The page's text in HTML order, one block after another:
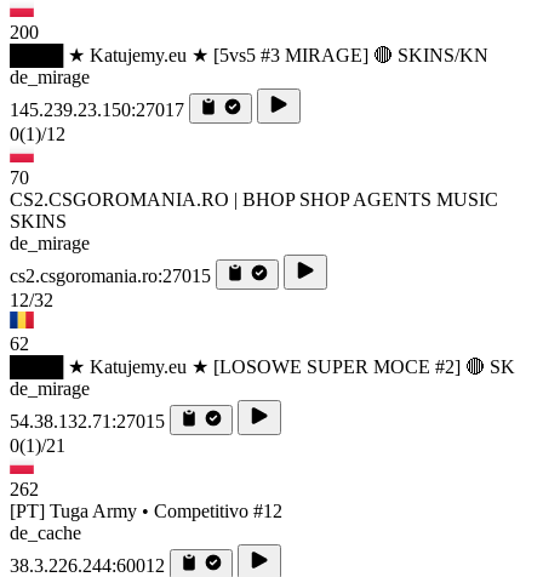
200
████ ★ Katujemy.eu ★ [5vs5 #3 MIRAGE] 🔴 SKINS/KN
de_mirage
145.239.23.150:27017
0(1)/12
70
CS2.CSGOROMANIA.RO | BHOP SHOP AGENTS MUSIC
SKINS
de_mirage
cs2.csgoromania.ro:27015
12/32
62
████ ★ Katujemy.eu ★ [LOSOWE SUPER MOCE #2] 🔴 SK
de_mirage
54.38.132.71:27015
0(1)/21
262
[PT] Tuga Army • Competitivo #12
de_cache
38.3.226.244:60012